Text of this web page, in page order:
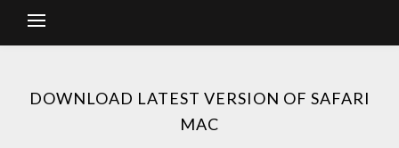
DOWNLOAD LATEST VERSION OF SAFARI
MAC